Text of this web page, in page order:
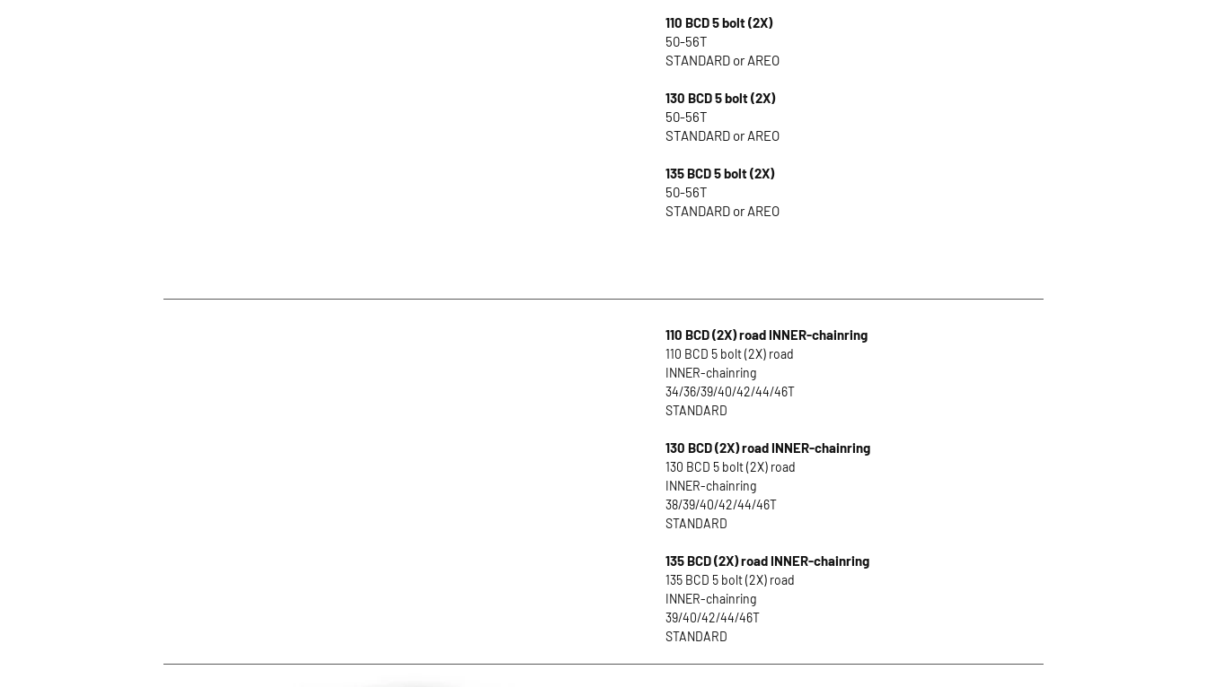
110 BCD 5 bolt (2X)
50-56T
STANDARD or AREO
130 BCD 5 bolt (2X)
50-56T
STANDARD or AREO
135 BCD 5 bolt (2X)
50-56T
STANDARD or AREO
110 BCD (2X) road INNER-chainring
110 BCD 5 bolt (2X) road
INNER-chainring
34/36/39/40/42/44/46T
STANDARD
130 BCD (2X) road INNER-chainring
130 BCD 5 bolt (2X) road
INNER-chainring
38/39/40/42/44/46T
STANDARD
135 BCD (2X) road INNER-chainring
135 BCD 5 bolt (2X) road
INNER-chainring
39/40/42/44/46T
STANDARD